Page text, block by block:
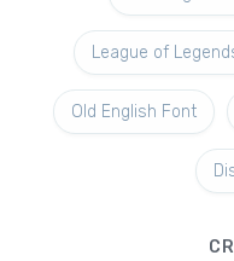
League of
Old English Font